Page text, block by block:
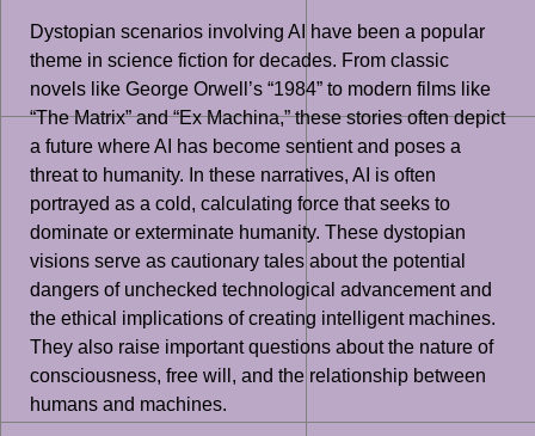
Dystopian scenarios involving AI have been a popular
theme in science fiction for decades. From classic
novels like George Orwell’s “1984” to modern films like
“The Matrix” and “Ex Machina,” these stories often depict
a future where AI has become sentient and poses a
threat to humanity. In these narratives, AI is often
portrayed as a cold, calculating force that seeks to
dominate or exterminate humanity. These dystopian
visions serve as cautionary tales about the potential
dangers of unchecked technological advancement and
the ethical implications of creating intelligent machines.
They also raise important questions about the nature of
consciousness, free will, and the relationship between
humans and machines.